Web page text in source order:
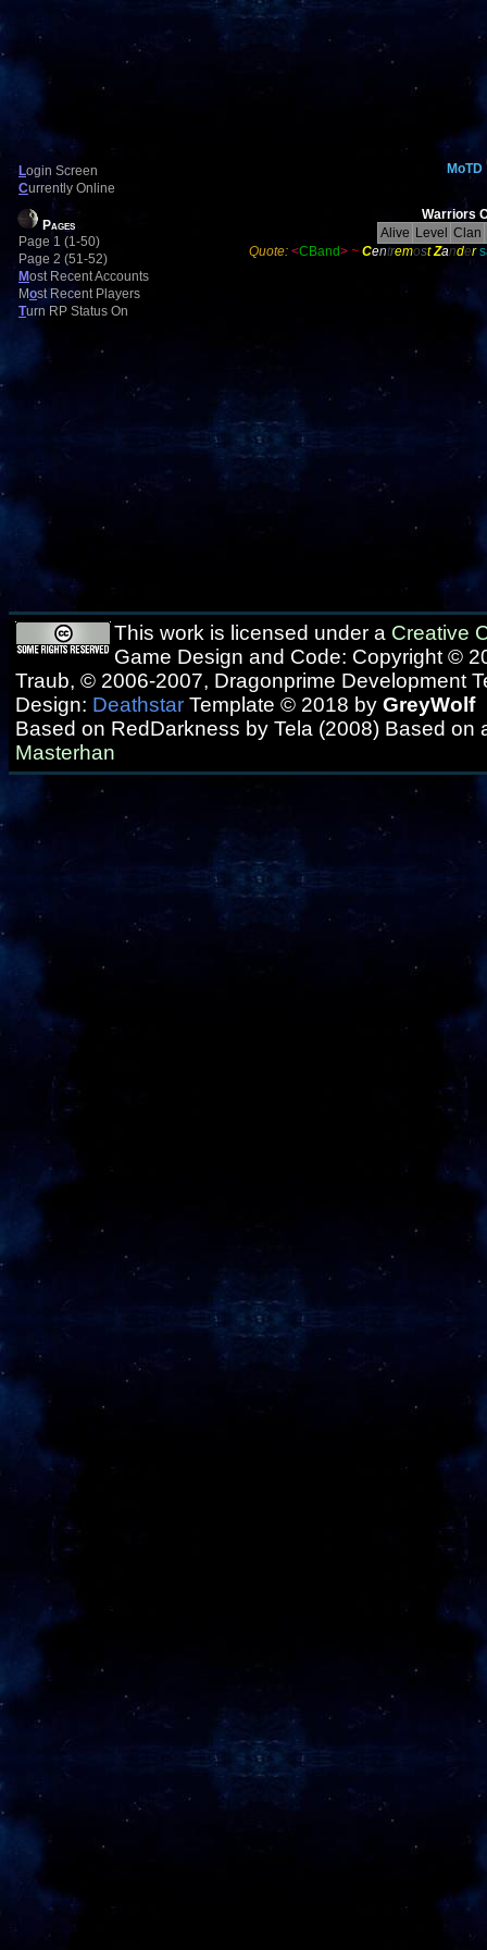
Login Screen
Currently Online
Pages
Page 1 (1-50)
Page 2 (51-52)
Most Recent Accounts
Most Recent Players
Turn RP Status On
MoTD
Warriors
Alive Level
Clan
Quote: <CBand> ~ Centremost Zander
This work is licensed under a Creative
Game Design and Code: Copyright ©
Traub, © 2006-2007, Dragonprime Development
Design: Deathstar Template © 2018 by GreyWolf
Based on RedDarkness by Tela (2008) Based on
Masterhan